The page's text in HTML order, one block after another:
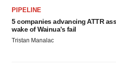
PIPELINE
5 companies advancing ATTR
wake of Wainua’s fail
Tristan Manalac